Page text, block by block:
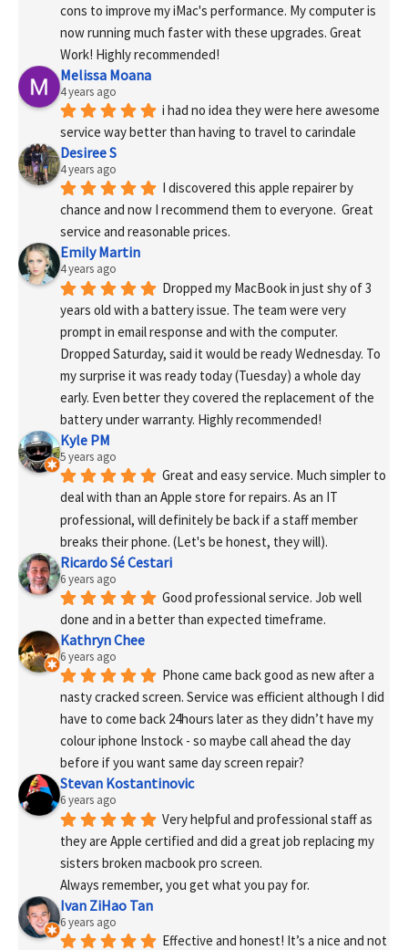
cons to improve my iMac's performance. My computer is
now running much faster with these upgrades. Great
Work! Highly recommended!
Melissa Moana
4 years ago
i had no idea they were here awesome
service way better than having to travel to carindale
Desiree S
4 years ago
I discovered this apple repairer by
chance and now I recommend them to everyone.  Great
service and reasonable prices.
Emily Martin
4 years ago
Dropped my MacBook in just shy of 3
years old with a battery issue. The team were very
prompt in email response and with the computer.
Dropped Saturday, said it would be ready Wednesday. To
my surprise it was ready today (Tuesday) a whole day
early. Even better they covered the replacement of the
battery under warranty. Highly recommended!
Kyle PM
5 years ago
Great and easy service. Much simpler to
deal with than an Apple store for repairs. As an IT
professional, will definitely be back if a staff member
breaks their phone. (Let's be honest, they will).
Ricardo Sé Cestari
6 years ago
Good professional service. Job well
done and in a better than expected timeframe.
Kathryn Chee
6 years ago
Phone came back good as new after a
nasty cracked screen. Service was efficient although I did
have to come back 24hours later as they didn’t have my
colour iphone Instock - so maybe call ahead the day
before if you want same day screen repair?
Stevan Kostantinovic
6 years ago
Very helpful and professional staff as
they are Apple certified and did a great job replacing my
sisters broken macbook pro screen.
Always remember, you get what you pay for.
Ivan ZiHao Tan
6 years ago
Effective and honest! It’s a nice and not